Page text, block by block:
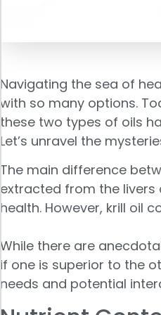
Navigating the sea of
with so many options.
these two types of oils
Let’s unravel the
The main difference
extracted from the
health. However, krill oil
While there are
if one is superior to the
needs and potential